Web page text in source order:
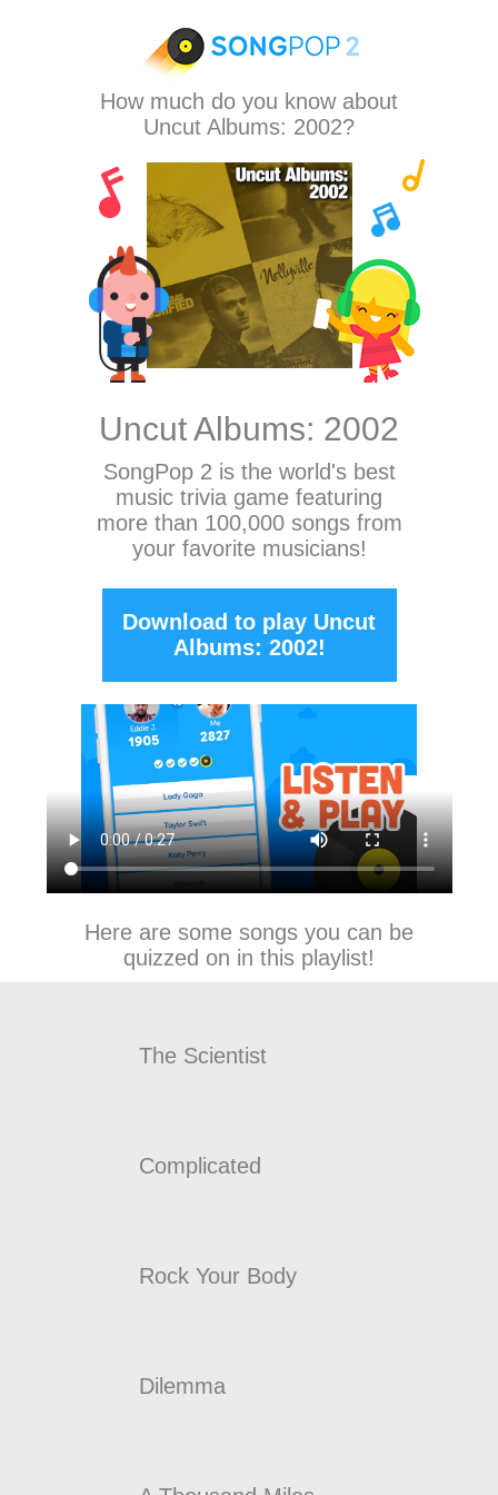
How much do you know about
Uncut Albums: 2002?
Uncut Albums: 2002
SongPop 2 is the world's best
music trivia game featuring
more than 100,000 songs from
your favorite musicians!
Download to play Uncut
Albums: 2002!
Here are some songs you can be
quizzed on in this playlist!
The Scientist
Complicated
Rock Your Body
Dilemma